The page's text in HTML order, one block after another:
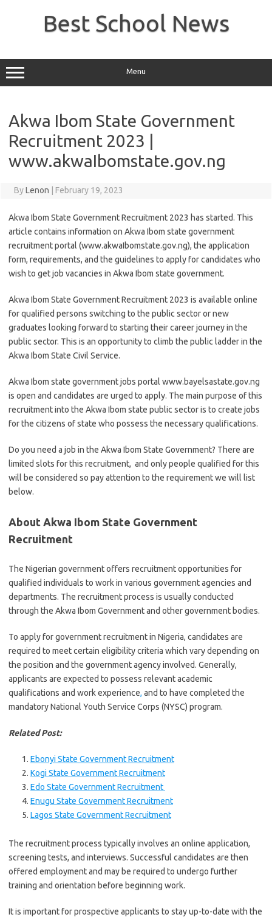
Best School News
Menu
Akwa Ibom State Government
Recruitment 2023 |
www.akwaIbomstate.gov.ng
ByLenon February 19, 2023
Akwa Ibom State Government Recruitment 2023 has started. This
article contains information on Akwa Ibom state government
recruitment portal (www.akwaIbomstate.gov.ng), the application
form, requirements, and the guidelines to apply for candidates who
wish to get job vacancies in Akwa Ibom state government.
Akwa Ibom State Government Recruitment 2023 is available online
for qualified persons switching to the public sector or new
graduates looking forward to starting their career journey in the
public sector. This is an opportunity to climb the public ladder in the
Akwa Ibom State Civil Service.
Akwa Ibom state government jobs portal www.bayelsastate.gov.ng
is open and candidates are urged to apply. The main purpose of this
recruitment into the Akwa Ibom state public sector is to create jobs
for the citizens of state who possess the necessary qualifications.
Do you need a job in the Akwa Ibom State Government? There are
limited slots for this recruitment, and only people qualified for this
will be considered so pay attention to the requirement we will list
below.
About Akwa Ibom State Government
Recruitment
The Nigerian government offers recruitment opportunities for
qualified individuals to work in various government agencies and
departments. The recruitment process is usually conducted
through the Akwa Ibom Government and other government bodies.
To apply for government recruitment in Nigeria, candidates are
required to meet certain eligibility criteria which vary depending on
the position and the government agency involved. Generally,
applicants are expected to possess relevant academic
qualifications and work experience, and to have completed the
mandatory National Youth Service Corps (NYSC) program.
Related Post:
Ebonyi State Government Recruitment
Kogi State Government Recruitment
Edo State Government Recruitment
Enugu State Government Recruitment
Lagos State Government Recruitment
The recruitment process typically involves an online application,
screening tests, and interviews. Successful candidates are then
offered employment and may be required to undergo further
training and orientation before beginning work.
It is important for prospective applicants to stay up-to-date with the